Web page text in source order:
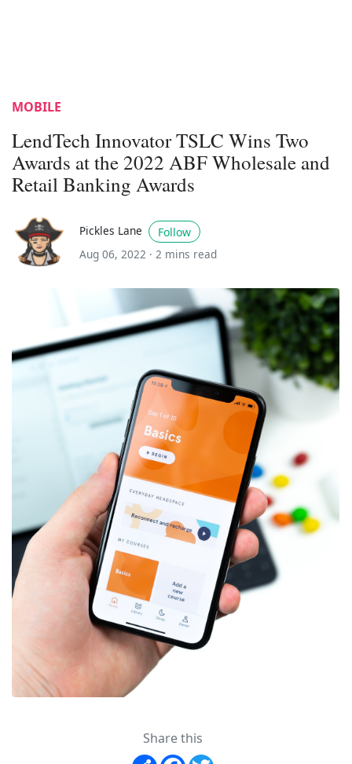
MOBILE
LendTech Innovator TSLC Wins Two
Awards at the 2022 ABF Wholesale and
Retail Banking Awards
Pickles Lane
Follow
Aug 06, 2022 · 2 mins read
Share this
Share Facebook